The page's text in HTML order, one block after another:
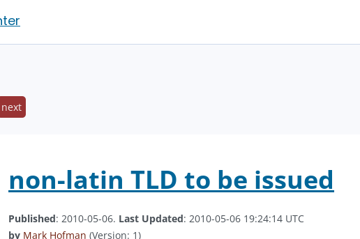
next
non-latin TLD to be issued
Published: 2010-05-06. Last Updated: 2010-05-06 19:24:14 UTC
by Mark Hofman (Version: 1)